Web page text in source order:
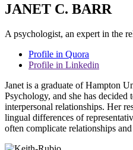
JANET C. BARR
A psychologist, an expert in the
Profile in Quora
Profile in Linkedin
Janet is a graduate of Hampton
Psychology, and she has
interpersonal relationships. Her
lingual differences of
often complicate relationships